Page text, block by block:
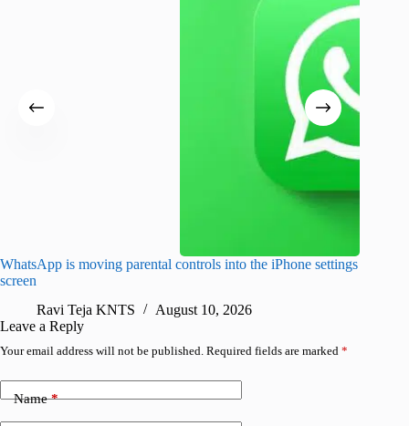
WhatsApp is moving parental controls into the iPhone settings
screen
Ravi Teja KNTS
August 10, 2026
Leave a Reply
Your email address will not be published. Required fields are marked *
Name*